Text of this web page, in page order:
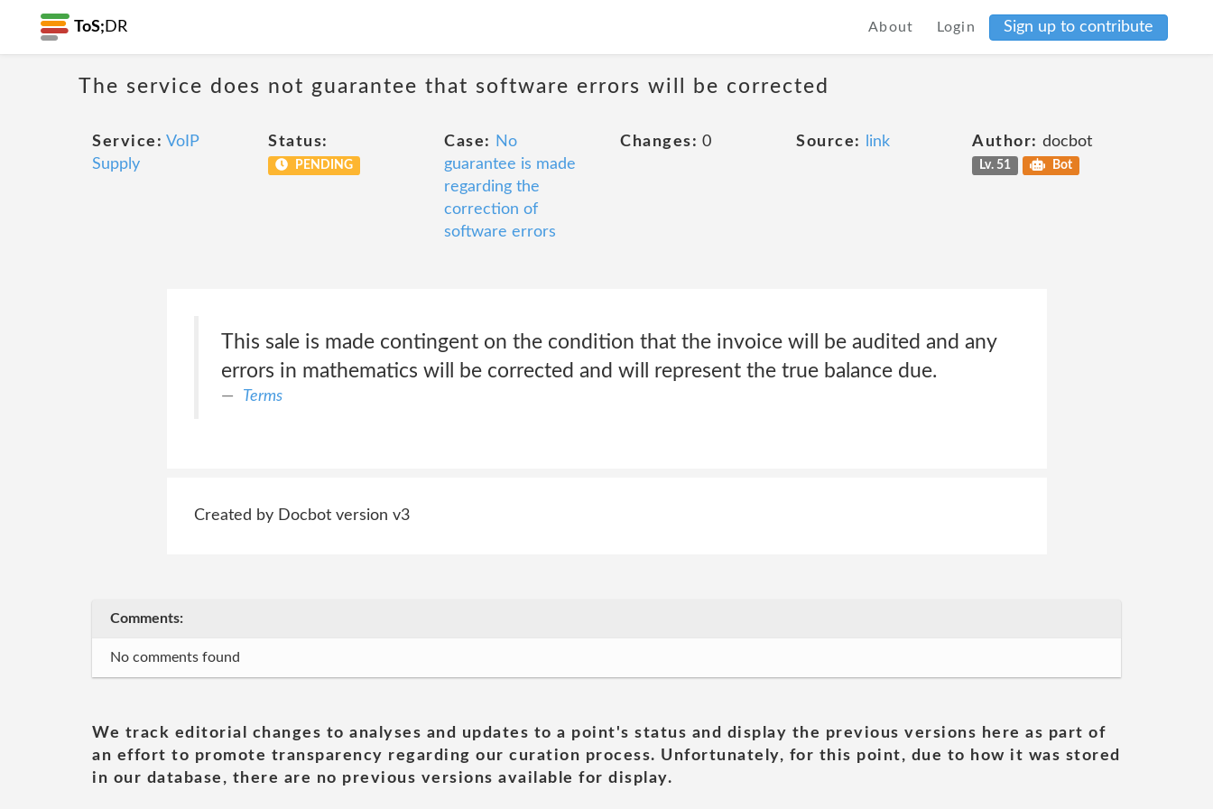
ToS; DR About Login Sign up to contribute
The service does not guarantee that software errors will be corrected
Service: VoIP
Supply
Status:
PENDING
Case:
No
guarantee is made
regarding the
correction of
software errors
Changes: 0 Source: link Author: docbot
Lv. 51 Bot
This sale is made contingent on the condition that the invoice will be audited and any
errors in mathematics will be corrected and will represent the true balance due.
Terms
Created by Docbot version v3
Comments:
No comments found
We track editorial changes to analyses and updates to a point's status and display the previous versions here as part of
an effort to promote transparency regarding our curation process. Unfortunately, for this point, due to how it was stored
in our database, there are no previous versions available for display.